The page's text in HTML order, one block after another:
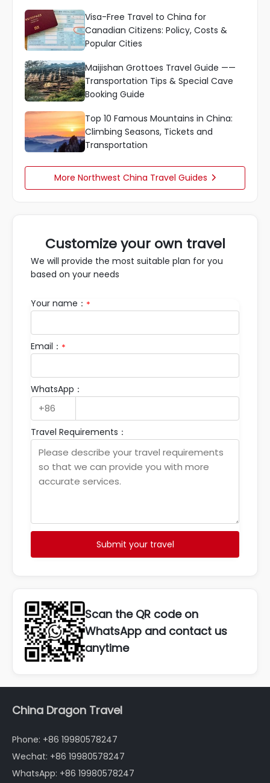
Visa-Free Travel to China for
Canadian Citizens: Policy, Costs &
Popular Cities
Maijishan Grottoes Travel Guide ——
Transportation Tips & Special Cave
Booking Guide
Top 10 Famous Mountains in China:
Climbing Seasons, Tickets and
Transportation
More Northwest China Travel Guides 
Customize your own travel
We will provide the most suitable plan for you
based on your needs
Your name： *
Email： *
WhatsApp：
Travel Requirements：
Submit your travel
Scan the QR code on
WhatsApp and contact us
anytime
China Dragon Travel
Phone: +86 19980578247
Wechat: +86 19980578247
WhatsApp: +86 19980578247